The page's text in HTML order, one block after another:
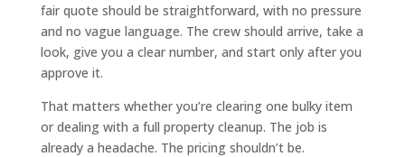
fair quote should be straightforward, with no pressure
and no vague language. The crew should arrive, take a
look, give you a clear number, and start only after you
approve it.
That matters whether you’re clearing one bulky item
or dealing with a full property cleanup. The job is
already a headache. The pricing shouldn’t be.